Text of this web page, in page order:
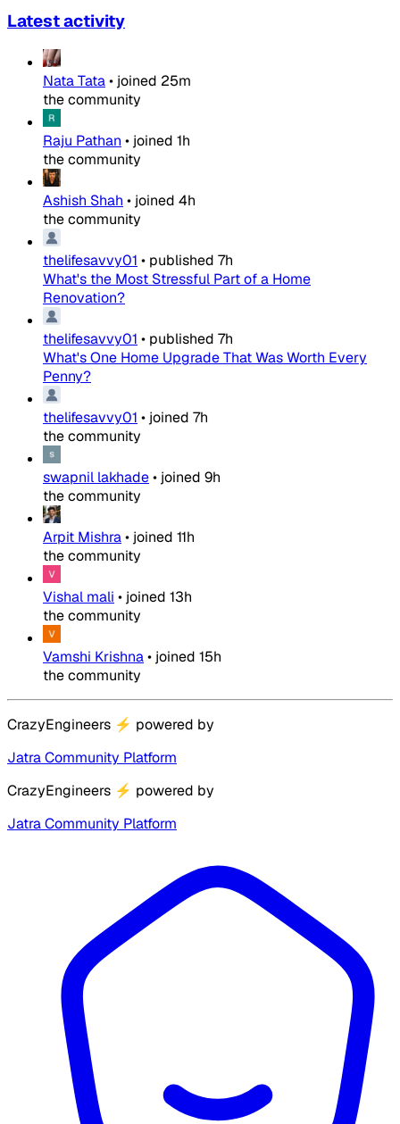
Latest activity
Nata Tata• joined 25m
the community
Raju Pathan • joined 1h
the community
Ashish Shah • joined 4h
the community
thelifesavvy01 • published 7h
What's the Most Stressful Part of a Home
Renovation?
thelifesavvy01 • published 7h
What's One Home Upgrade That Was Worth Every
Penny?
thelifesavvy01 • joined 7h
the community
swapnil lakhade• joined 9h
the community
Arpit Mishra• joined 11h
the community
Vishal mali • joined 13h
the community
Vamshi Krishna• joined 15h
the community
CrazyEngineers ⚡ powered by
Jatra Community Platform
CrazyEngineers ⚡ powered by
Jatra Community Platform